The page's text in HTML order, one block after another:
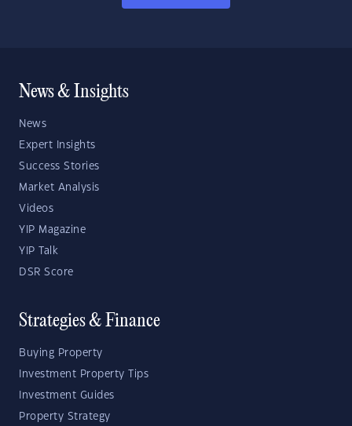
News & Insights
News
Expert Insights
Success Stories
Market Analysis
Videos
YIP Magazine
YIP Talk
DSR Score
Strategies & Finance
Buying Property
Investment Property Tips
Investment Guides
Property Strategy